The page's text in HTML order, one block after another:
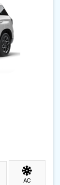
AC